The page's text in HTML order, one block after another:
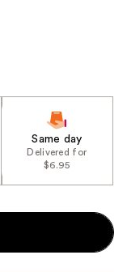
Same day
Delivered for
$6.95